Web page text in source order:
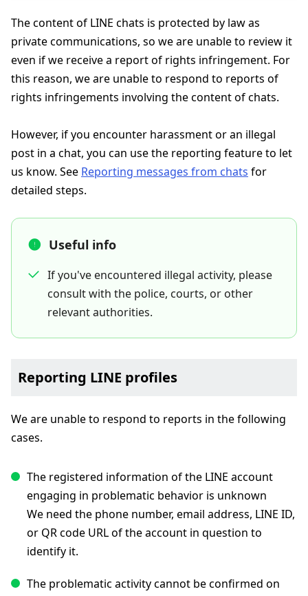
The content of LINE chats is protected by law as
private communications, so we are unable to review it
even if we receive a report of rights infringement. For
this reason, we are unable to respond to reports of
rights infringements involving the content of chats.
However, if you encounter harassment or an illegal
post in a chat, you can use the reporting feature to let
us know. See Reporting messages from chats for
detailed steps.
Useful info
If you've encountered illegal activity, please
consult with the police, courts, or other
relevant authorities.
Reporting LINE profiles
We are unable to respond to reports in the following
cases.
The registered information of the LINE account
engaging in problematic behavior is unknown
We need the phone number, email address, LINE ID,
or QR code URL of the account in question to
identify it.
The problematic activity cannot be confirmed on